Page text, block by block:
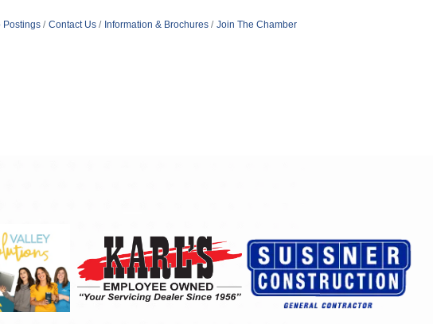
Postings Contact Us Information & Brochures Join The Chamber